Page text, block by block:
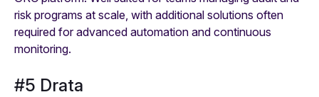
risk programs at scale, with additional solutions often
required for advanced automation and continuous
monitoring.
#5 Drata